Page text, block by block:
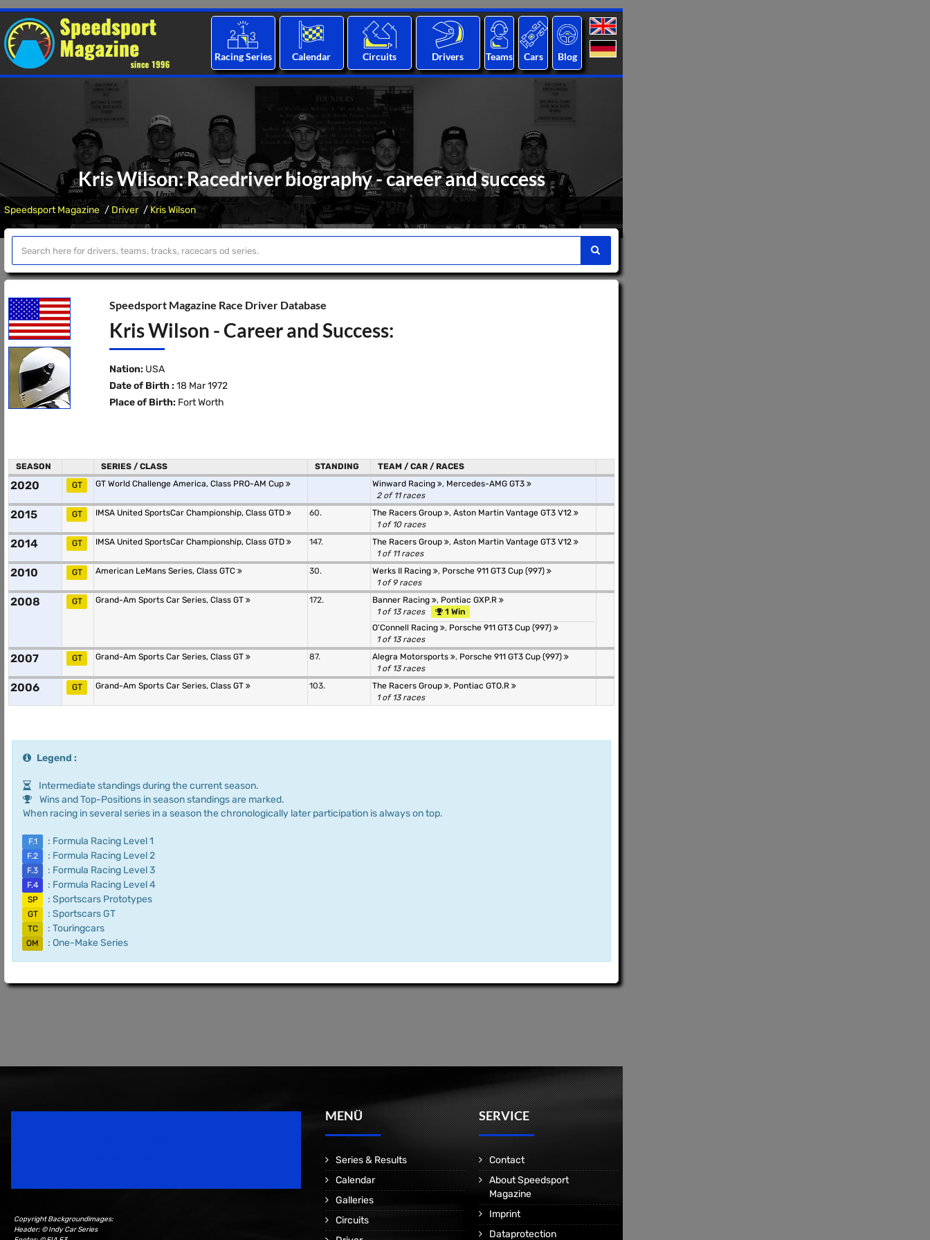
Racing Series Calendar Circuits Drivers Teams Cars Blog
Kris Wilson: Racedriver biography - career and success
Speedsport Magazine Driver Kris Wilson
Speedsport Magazine Race Driver Database
Kris Wilson - Career and Success:
Nation: USA
Date of Birth : 18 Mar 1972
Place of Birth: Fort Worth
SEASON SERIES / CLASS STANDING TEAM / CAR / RACES
2020 GT GT World Challenge America, Class PRO-AM Cup Winward Racing , Mercedes-AMG GT3
2 of 11 races
2015 GT IMSA United SportsCar Championship, Class GTD 60. The Racers Group , Aston Martin Vantage GT3 V12
1 of 10 races
2014 GT IMSA United SportsCar Championship, Class GTD 147. The Racers Group , Aston Martin Vantage GT3 V12
1 of 11 races
2010 GT American LeMans Series, Class GTC 30. Werks II Racing , Porsche 911 GT3 Cup (997)
1 of 9 races
2008 GT Grand-Am Sports Car Series, Class GT 172. Banner Racing , Pontiac GXP.R
1 of 13 races
1 Win
O'Connell Racing
, Porsche 911 GT3 Cup (997)
1 of 13 races
2007 GT Grand-Am Sports Car Series, Class GT 87. Alegra Motorsports , Porsche 911 GT3 Cup (997)
1 of 13 races
2006 GT Grand-Am Sports Car Series, Class GT 103. The Racers Group , Pontiac GTO.R
1 of 13 races
Legend :
Intermediate standings during the current season.
Wins and Top-Positions in season standings are marked.
When racing in several series in a season the chronologically later participation is always on top.
F.1 : Formula Racing Level 1
F.2 : Formula Racing Level 2
F.3 : Formula Racing Level 3
F.4 : Formula Racing Level 4
SP : Sportscars Prototypes
GT : Sportscars GT
TC : Touringcars
OM : One-Make Series
Copyright Backgroundimages:
Header: © Indy Car Series
MENÜ
Series & Results
Calendar
Galleries
Circuits
SERVICE
Contact
About Speedsport
Magazine
Imprint
Dataprotection